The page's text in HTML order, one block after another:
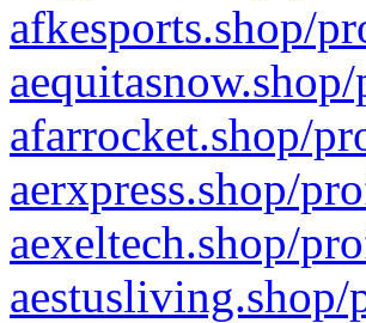
afkesports.shop/
afarrocket.shop/
aerxpress.shop/
aexeltech.shop/